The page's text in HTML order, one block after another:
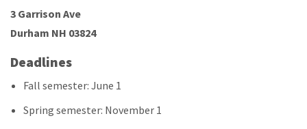
3 Garrison Ave
Durham NH 03824
Deadlines
Fall semester: June 1
Spring semester: November 1